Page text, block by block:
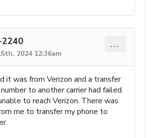
2240
2024 12:36am
...
it was from Verizon and a transfer
to another carrier had failed.
to reach Verizon. There was
me to transfer my phone to